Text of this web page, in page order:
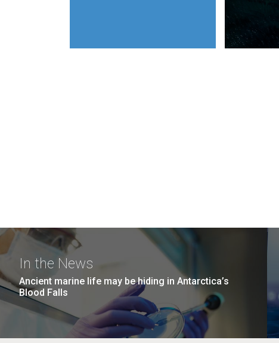
In the News
Ancient marine life may be hiding in Antarctica’s
Blood Falls